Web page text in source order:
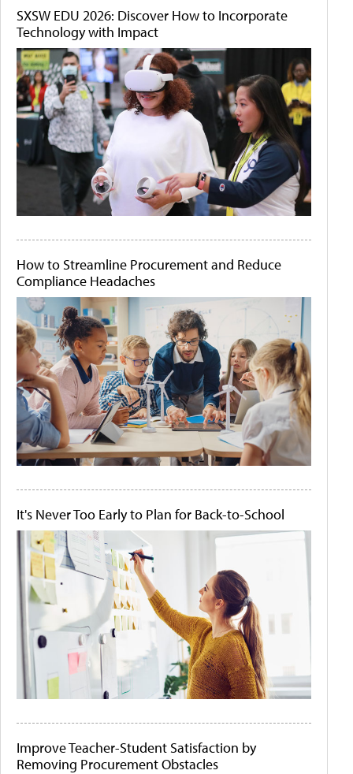
SXSW EDU 2026: Discover How to Incorporate
Technology with Impact
How to Streamline Procurement and Reduce
Compliance Headaches
It's Never Too Early to Plan for Back-to-School
Improve Teacher-Student Satisfaction by
Removing Procurement Obstacles